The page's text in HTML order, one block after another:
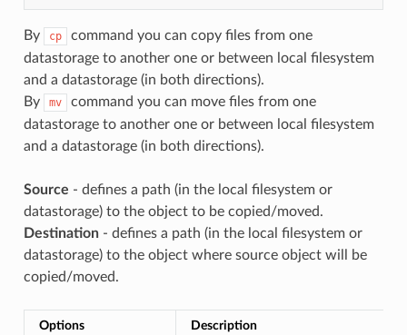
By cp
command you can copy files from one
datastorage to another one or between local filesystem
and a datastorage (in both directions).
By
mv
command you can move files from one
datastorage to another one or between local filesystem
and a datastorage (in both directions).
Source - defines a path (in the local filesystem or
datastorage) to the object to be copied/moved.
Destination- defines a path (in the local filesystem or
datastorage) to the object where source object will be
copied/moved.
Options Description